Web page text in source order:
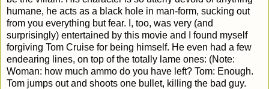
humane, he acts as a black hole in man-form, sucking out
from you everything but fear. I, too, was very (and
surprisingly) entertained by this movie and I found myself
forgiving Tom Cruise for being himself. He even had a few
endearing lines, on top of the totally lame ones: (Note:
Woman: how much ammo do you have left? Tom: Enough.
Tom jumps out and shoots one bullet, killing the bad guy.